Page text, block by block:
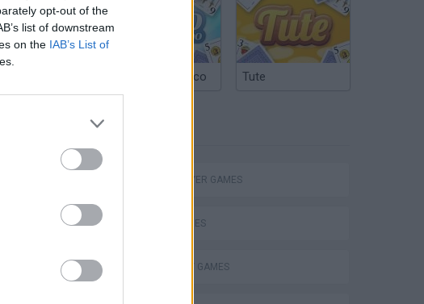
opt-out of the
list of downstream
on the IAB’s List of
Hide & Seek
Argentinian Truco Tute
MULTIPLAYER GAMES
SKILL GAMES
STRATEGY GAMES